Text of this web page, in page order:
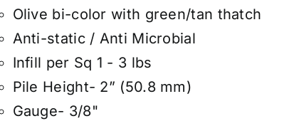
Olive bi-color with green/tan thatch
Anti-static / Anti Microbial
Infill per Sq 1 - 3 lbs
Pile Height- 2” (50.8 mm)
Gauge- 3/8"